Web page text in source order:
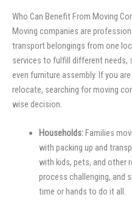
Who Can Benefit From Moving
Moving companies are
transport belongings from one
services to fulfill different needs,
even furniture assembly. If you
relocate, searching for moving
wise decision.
Households:Families
with packing up and
with kids, pets, and other
process challenging, and
time or hands to do it all.